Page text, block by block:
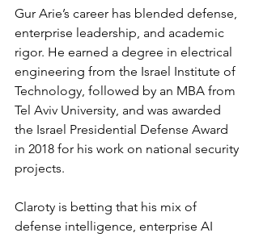
Gur Arie’s career has blended defense,
enterprise leadership, and academic
rigor. He earned a degree in electrical
engineering from the Israel Institute of
Technology, followed by an MBA from
Tel Aviv University, and was awarded
the Israel Presidential Defense Award
in 2018 for his work on national security
projects.
Claroty is betting that his mix of
defense intelligence, enterprise AI